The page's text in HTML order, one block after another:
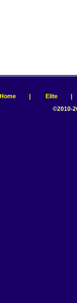
Home Elite
©2010-